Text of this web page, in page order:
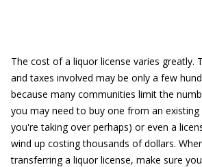
The cost of a liquor license varies greatly.
and taxes involved may be only a few
because many communities limit the
you may need to buy one from an existing
you're taking over perhaps) or even a
wind up costing thousands of dollars.
transferring a liquor license, make sure